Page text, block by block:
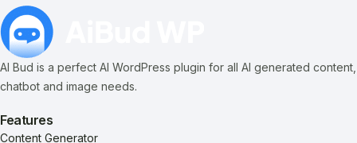
AI Bud is a perfect AI WordPress plugin for all AI generated content,
chatbot and image needs.
Features
Content Generator